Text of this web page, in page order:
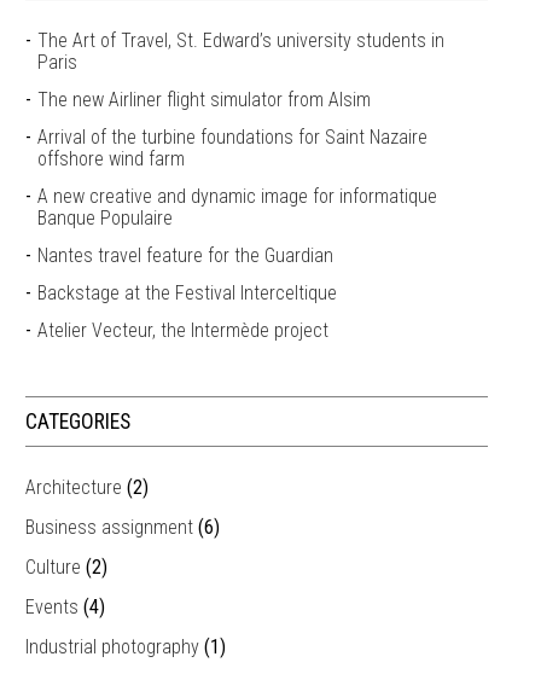
The Art of Travel, St. Edward’s university students in
Paris
The new Airliner flight simulator from Alsim
Arrival of the turbine foundations for Saint Nazaire
offshore wind farm
A new creative and dynamic image for informatique
Banque Populaire
Nantes travel feature for the Guardian
Backstage at the Festival Interceltique
Atelier Vecteur, the Intermède project
CATEGORIES
Architecture (2)
Business assignment (6)
Culture (2)
Events (4)
Industrial photography (1)